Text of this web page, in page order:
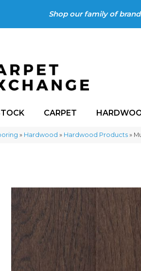
Shop our family of
CARPET
» Hardwood » Hardwood Products »